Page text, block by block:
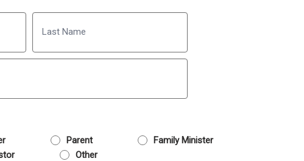
Name
Last
Parent
Family Minister
Other